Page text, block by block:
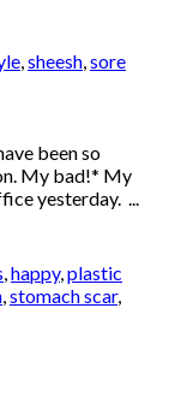
,sheesh,sore
been so
My bad!* My
yesterday. ...
,happy,plastic
,stomach scar,